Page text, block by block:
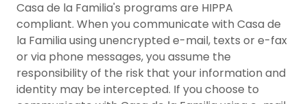
Casa de la Familia's programs are HIPPA
compliant. When you communicate with Casa de
la Familia using unencrypted e-mail, texts or e-fax
or via phone messages, you assume the
responsibility of the risk that your information and
identity may be intercepted. If you choose to